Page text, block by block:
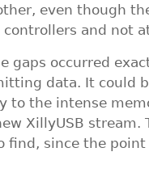
even though
and not
gaps occurred
data. It could
to the intense
XillyUSB stream.
find, since the